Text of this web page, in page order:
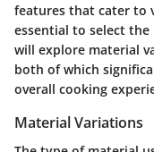
features that cater to
essential to select
will explore material
both of which
overall cooking
Material Variations